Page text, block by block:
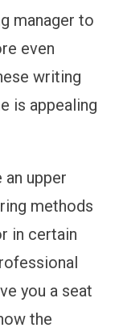
manager to
even
writing
is appealing
upper
methods
in certain
you a seat
the